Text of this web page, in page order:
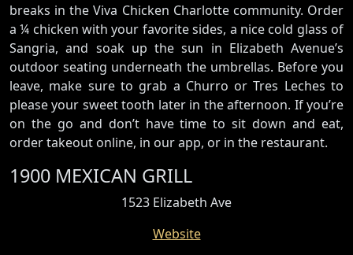
breaks in the Viva Chicken Charlotte community. Order
a ¼ chicken with your favorite sides, a nice cold glass of
Sangria, and soak up the sun in Elizabeth Avenue’s
outdoor seating underneath the umbrellas. Before you
leave, make sure to grab a Churro or Tres Leches to
please your sweet tooth later in the afternoon. If you’re
on the go and don’t have time to sit down and eat,
order takeout online, in our app, or in the restaurant.
1900 MEXICAN GRILL
1523 Elizabeth Ave
Website